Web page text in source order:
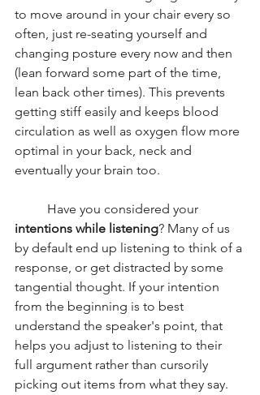
to move around in your chair every so
often, just re-seating yourself and
changing posture every now and then
(lean forward some part of the time,
lean back other times). This prevents
getting stiff easily and keeps blood
circulation as well as oxygen flow more
optimal in your back, neck and
eventually your brain too.
	Have you considered your
intentions while listening? Many of us
by default end up listening to think of a
response, or get distracted by some
tangential thought. If your intention
from the beginning is to best
understand the speaker's point, that
helps you adjust to listening to their
full argument rather than cursorily
picking out items from what they say.